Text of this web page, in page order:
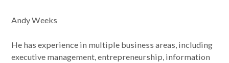
Andy Weeks
He has experience in multiple business areas, including
executive management, entrepreneurship, information